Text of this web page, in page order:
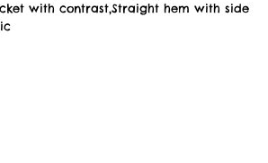
with contrast,Straight hem with side